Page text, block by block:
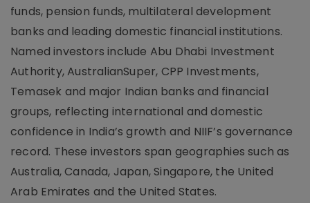
funds, pension funds, multilateral development
banks and leading domestic financial institutions.
Named investors include Abu Dhabi Investment
Authority, AustralianSuper, CPP Investments,
Temasek and major Indian banks and financial
groups, reflecting international and domestic
confidence in India’s growth and NIIF’s governance
record. These investors span geographies such as
Australia, Canada, Japan, Singapore, the United
Arab Emirates and the United States.